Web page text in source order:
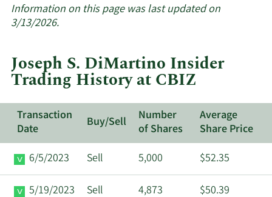
about
CBIZ.
Information on this page was last updated on
3/13/2026.
Joseph S. DiMartino Insider
Trading History at CBIZ
Transaction
Date
Buy/Sell
Number
of Shares
Average
Share Price
6/5/2023
Sell 5,000 $52.35
5/19/2023 Sell 4,873 $50.39